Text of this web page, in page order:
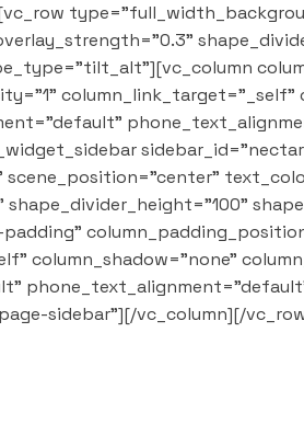
column_link_target="_self"
column_shadow="none"
sidebar"][/vc_column][/